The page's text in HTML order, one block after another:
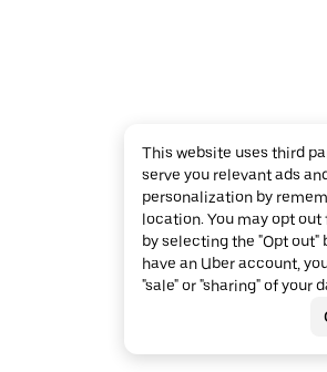
This website uses third
serve you relevant ads
personalization by
location. You may opt
by selecting the "Opt out"
have an Uber account,
"sale" or "sharing" of your